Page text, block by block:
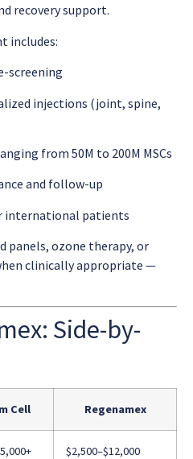
recovery support.
includes:
screening
injections (joint, spine,
from 50M to 200M MSCs
and follow-up
international patients
panels, ozone therapy, or
clinically appropriate —
Side-by-
Cell Regenamex
$2,500–$12,000